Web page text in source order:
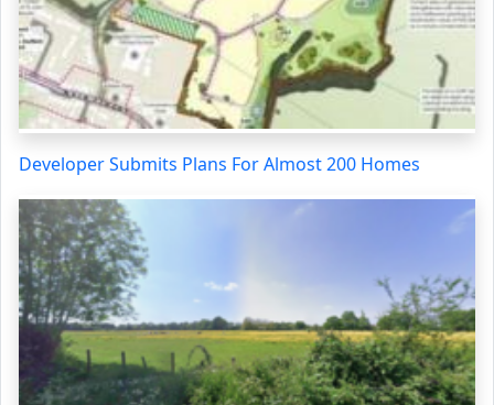
Developer Submits Plans For Almost 200 Homes